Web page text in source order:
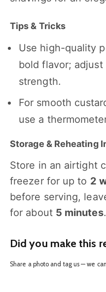
Tips & Tricks
Use high-quality
bold flavor;
strength.
For smooth
use a
Storage & Reheating
Store in an airtight
freezer for up to 2
before serving,
for about 5 minutes.
Did you make this
Share a photo and tag us — we